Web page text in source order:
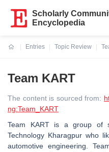
Scholarly
Encyclopedia
Entries
Topic Review
Team KART
The content is sourced from:
ng:Team_KART
Team KART is a group of
Technology Kharagpur who
automotive engineering.